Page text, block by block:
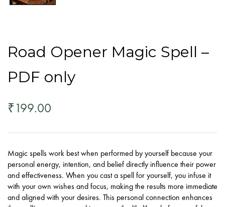
Road Opener Magic Spell –
PDF only
₹199.00
Magic spells work best when performed by yourself because your
personal energy, intention, and belief directly influence their power
and effectiveness. When you cast a spell for yourself, you infuse it
with your own wishes and focus, making the results more immediate
and aligned with your desires. This personal connection enhances